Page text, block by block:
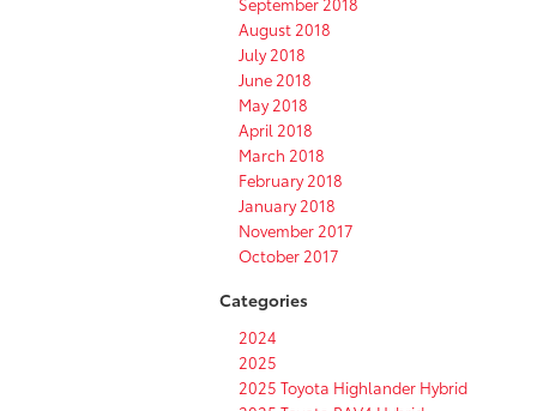
August 2018
July 2018
June 2018
May 2018
April 2018
March 2018
February 2018
January 2018
November 2017
October 2017
Categories
2024
2025
2025 Toyota Highlander Hybrid